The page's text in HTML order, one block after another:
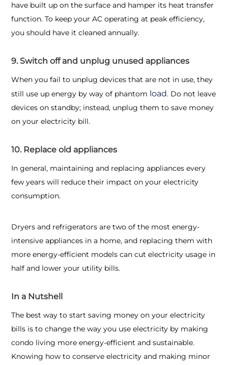
have built up on the surface and hamper its heat transfer
function. To keep your AC operating at peak efficiency,
you should have it cleaned annually.
9. Switch off and unplug unused appliances
When you fail to unplug devices that are not in use, they
still use up energy by way of phantom load. Do not leave
devices on standby; instead, unplug them to save money
on your electricity bill.
10. Replace old appliances
In general, maintaining and replacing appliances every
few years will reduce their impact on your electricity
consumption.
Dryers and refrigerators are two of the most energy-
intensive appliances in a home, and replacing them with
more energy-efficient models can cut electricity usage in
half and lower your utility bills.
In a Nutshell
The best way to start saving money on your electricity
bills is to change the way you use electricity by making
condo living more energy-efficient and sustainable.
Knowing how to conserve electricity and making minor